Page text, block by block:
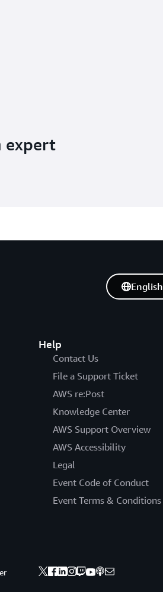
expert
Help
Contact Us
File a Support Ticket
AWS re:Post
Knowledge Center
AWS Support Overview
AWS Accessibility
Legal
Event Code of Conduct
Event Terms & Conditions
English